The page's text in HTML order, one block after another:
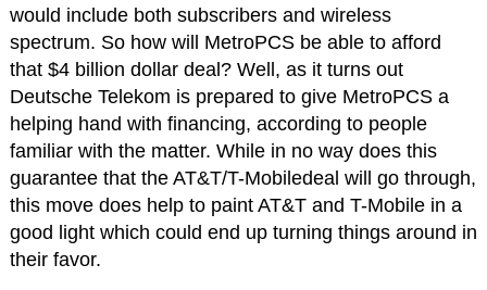
would include both subscribers and wireless
spectrum. So how will MetroPCS be able to afford
that $4 billion dollar deal? Well, as it turns out
Deutsche Telekom is prepared to give MetroPCS a
helping hand with financing, according to people
familiar with the matter. While in no way does this
guarantee that the AT&T/T-Mobiledeal will go through,
this move does help to paint AT&T and T-Mobile in a
good light which could end up turning things around in
their favor.